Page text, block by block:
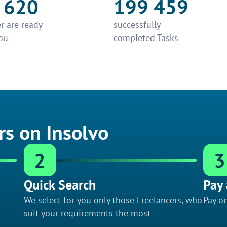
are ready
199 459
successfully
completed Tasks
on Insolvo
2
Quick Search
We select for you only those Freelancers, who
suit your requirements the most
3
Pay